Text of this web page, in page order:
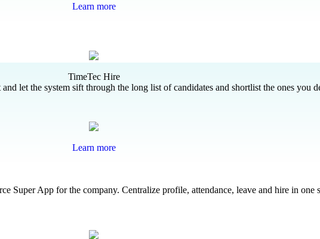
Learn more
TimeTec Hire
let the system sift through the long list of candidates and shortlist the ones you
Learn more
Super App for the company. Centralize profile, attendance, leave and hire in one